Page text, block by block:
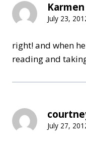
Karmen
July 23,
right! and when
reading and
July 27,